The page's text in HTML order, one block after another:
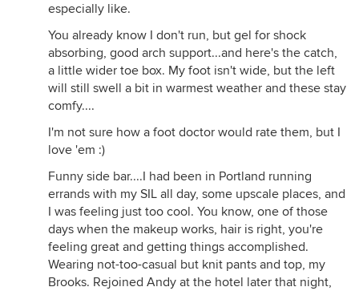
especially like.
You already know I don't run, but gel for shock
absorbing, good arch support...and here's the catch,
a little wider toe box. My foot isn't wide, but the left
will still swell a bit in warmest weather and these stay
comfy....
I'm not sure how a foot doctor would rate them, but I
love 'em :)
Funny side bar....I had been in Portland running
errands with my SIL all day, some upscale places, and
I was feeling just too cool. You know, one of those
days when the makeup works, hair is right, you're
feeling great and getting things accomplished.
Wearing not-too-casual but knit pants and top, my
Brooks. Rejoined Andy at the hotel later that night,